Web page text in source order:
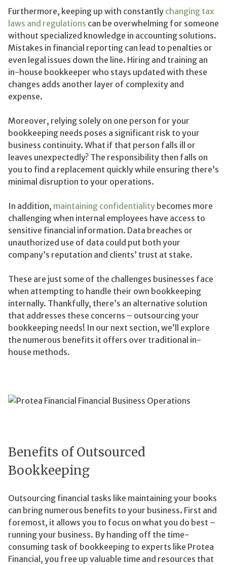
Furthermore, keeping up with constantly changing tax
laws and regulations can be overwhelming for someone
without specialized knowledge in accounting solutions.
Mistakes in financial reporting can lead to penalties or
even legal issues down the line. Hiring and training an
in-house bookkeeper who stays updated with these
changes adds another layer of complexity and
expense.
Moreover, relying solely on one person for your
bookkeeping needs poses a significant risk to your
business continuity. What if that person falls ill or
leaves unexpectedly? The responsibility then falls on
you to find a replacement quickly while ensuring there’s
minimal disruption to your operations.
In addition, maintaining confidentiality becomes more
challenging when internal employees have access to
sensitive financial information. Data breaches or
unauthorized use of data could put both your
company’s reputation and clients’ trust at stake.
These are just some of the challenges businesses face
when attempting to handle their own bookkeeping
internally. Thankfully, there’s an alternative solution
that addresses these concerns – outsourcing your
bookkeeping needs! In our next section, we’ll explore
the numerous benefits it offers over traditional in-
house methods.
Benefits of Outsourced
Bookkeeping
Outsourcing financial tasks like maintaining your books
can bring numerous benefits to your business. First and
foremost, it allows you to focus on what you do best –
running your business. By handing off the time-
consuming task of bookkeeping to experts like Protea
Financial, you free up valuable time and resources that